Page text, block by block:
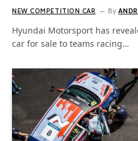
NEW COMPETITION CAR By
Hyundai Motorsport has
car for sale to teams racing…